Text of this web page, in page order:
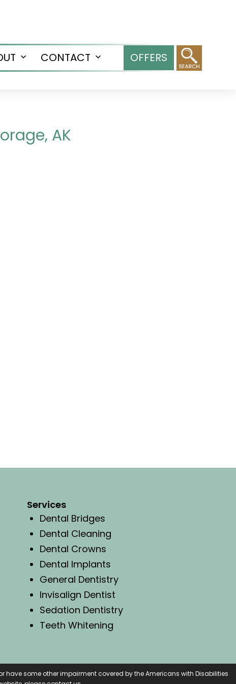
OpenCONTACT OFFERS
AK
Services
Dental Bridges
Dental Cleaning
Dental Crowns
Dental Implants
General Dentistry
Invisalign Dentist
Sedation Dentistry
Teeth Whitening
have some other impairment covered by the Americans with Disabilities